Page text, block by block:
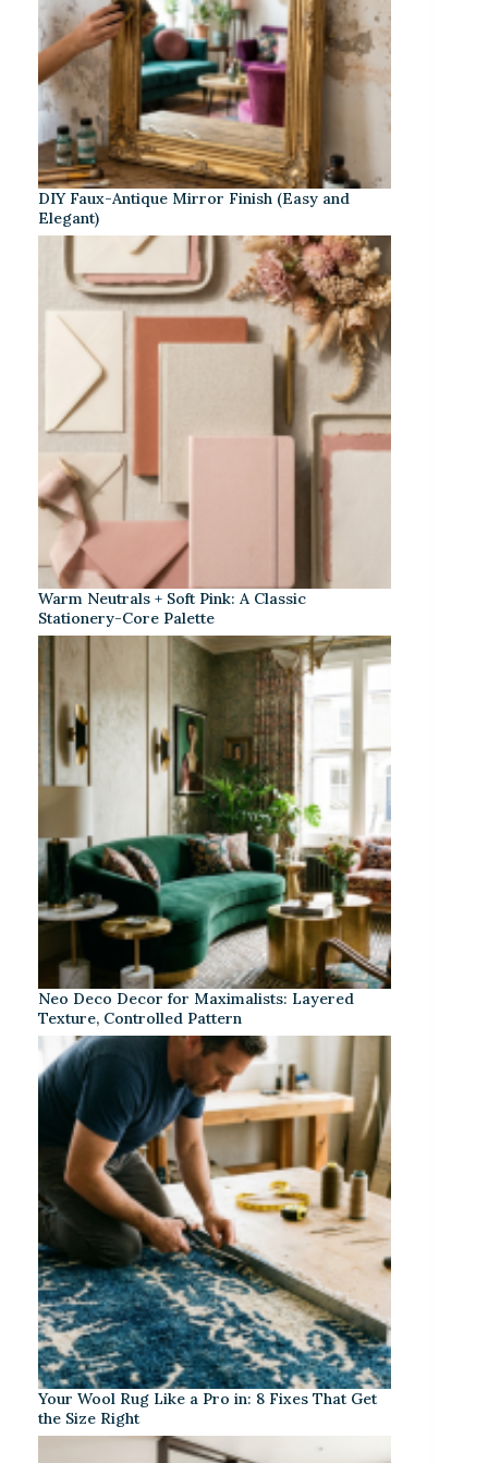
DIY Faux-Antique Mirror Finish (Easy and
Elegant)
Warm Neutrals + Soft Pink: A Classic
Stationery-Core Palette
Neo Deco Decor for Maximalists: Layered
Texture, Controlled Pattern
Your Wool Rug Like a Pro in: 8 Fixes That Get
the Size Right